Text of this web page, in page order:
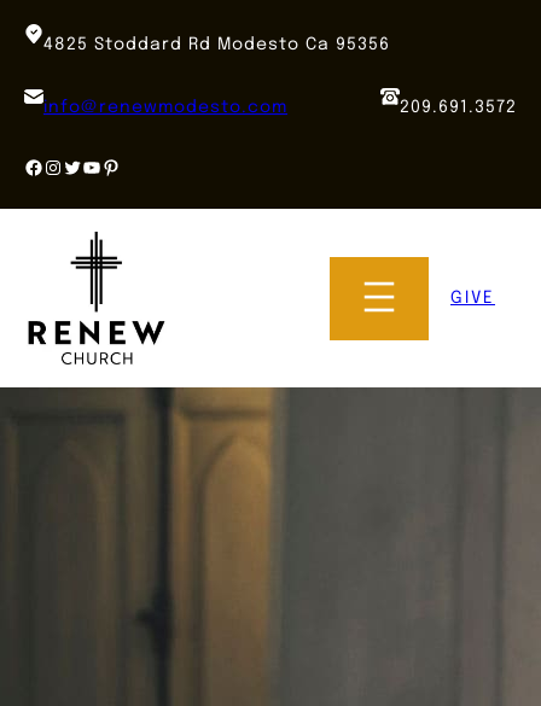
4825 Stoddard Rd Modesto Ca 95356
info@renewmodesto.com 209.691.3572
Facebook
Instagram
Twitter
YouTube
Pinterest
GIVE